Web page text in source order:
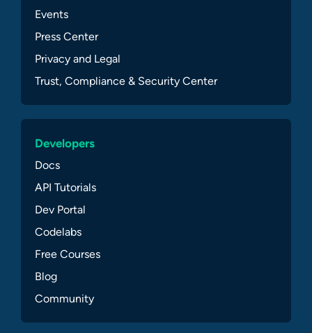
Events
Press Center
Privacy and Legal
Trust, Compliance & Security Center
Developers
Docs
API Tutorials
Dev Portal
Codelabs
Free Courses
Blog
Community